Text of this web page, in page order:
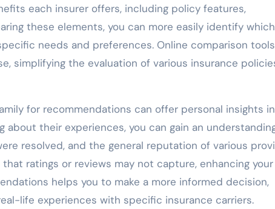
each insurer offers, including policy features,
these elements, you can more easily identify which
needs and preferences. Online comparison
simplifying the evaluation of various insurance
for recommendations can offer personal insights
about their experiences, you can gain an
resolved, and the general reputation of various
ratings or reviews may not capture, enhancing your
helps you to make a more informed decision,
life experiences with specific insurance carriers.